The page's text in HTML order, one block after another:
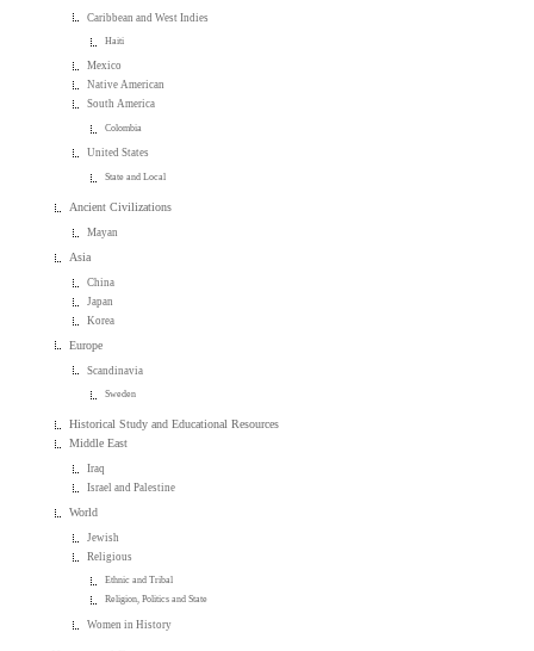
Caribbean and West Indies
Haiti
Mexico
Native American
South America
Colombia
United States
State and Local
Ancient Civilizations
Mayan
Asia
China
Japan
Korea
Europe
Scandinavia
Sweden
Historical Study and Educational Resources
Middle East
Iraq
Israel and Palestine
World
Jewish
Religious
Ethnic and Tribal
Religion, Politics and State
Women in History